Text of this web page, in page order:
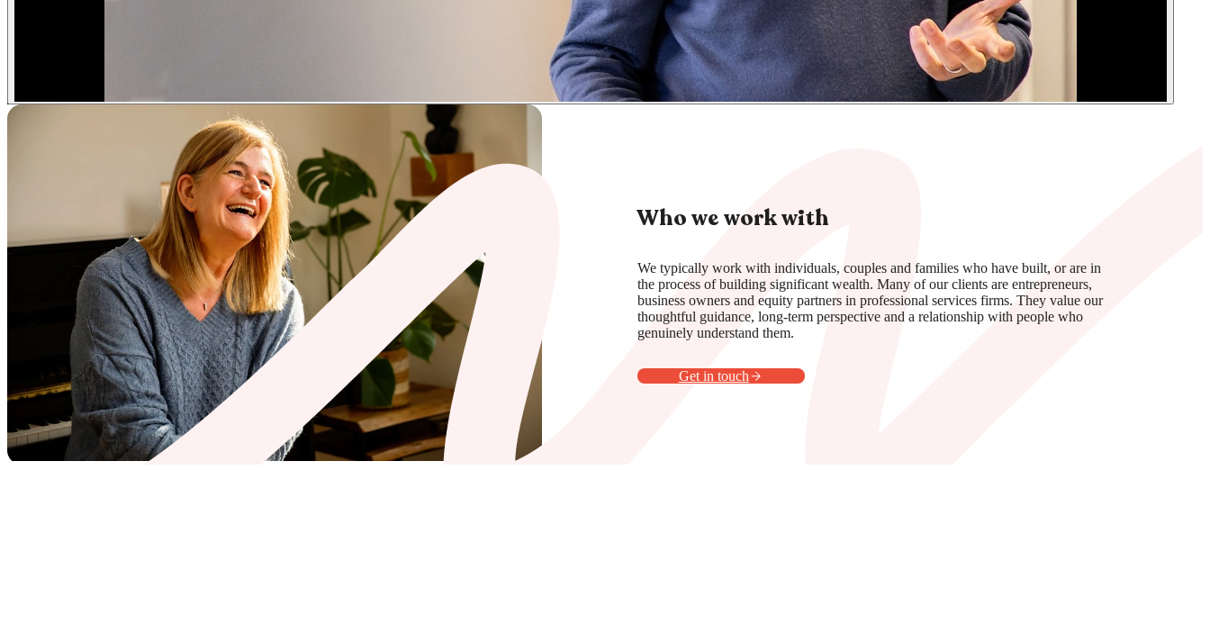
Who we work with
We typically work with individuals, couples and families who have built, or are in
the process of building significant wealth. Many of our clients are entrepreneurs,
business owners and equity partners in professional services firms. They value our
thoughtful guidance, long-term perspective and a relationship with people who
genuinely understand them.
Get in touch